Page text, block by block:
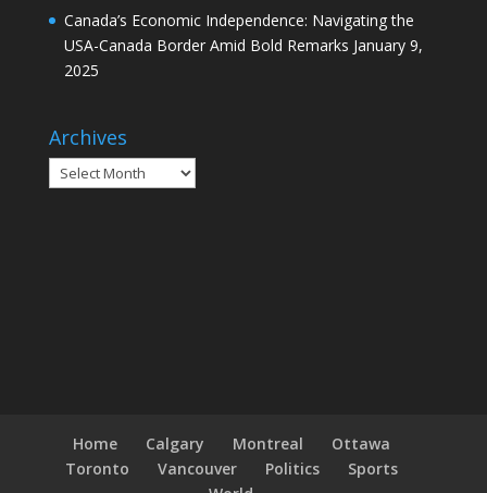
Canada’s Economic Independence: Navigating the
USA-Canada Border Amid Bold Remarks January 9,
2025
Archives
Archives
Home Calgary Montreal
Ottawa
Toronto
Vancouver Politics
Sports